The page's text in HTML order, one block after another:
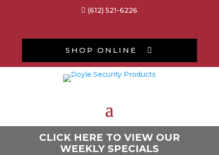
 (612) 521-6226
SHOP ONLINE 
CLICK HERE TO VIEW OUR
WEEKLY SPECIALS